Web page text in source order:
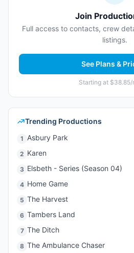
Join
Full access to contacts, crew
listings.
See Plans &
Starting at $38.85/
Trending Productions
1 Asbury Park
2 Karen
3 Elsbeth - Series (Season 04)
4 Home Game
5 The Harvest
6 Tambers Land
7 The Ditch
8 The Ambulance Chaser